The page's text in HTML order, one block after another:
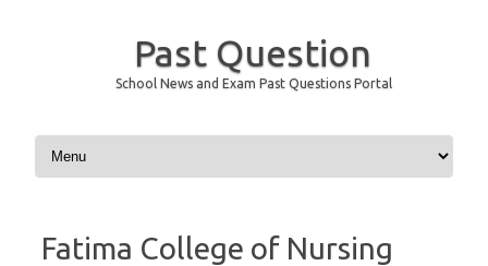
Past Question
School News and Exam Past Questions Portal
Skip to content
Fatima College of Nursing